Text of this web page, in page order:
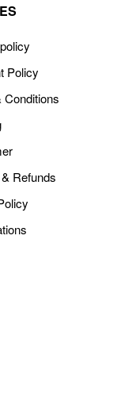
Policy
Conditions
Refunds